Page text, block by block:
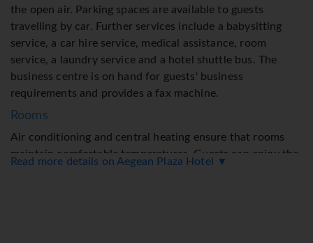
the open air. Parking spaces are available to guests
travelling by car. Further services include a babysitting
service, a car hire service, medical assistance, room
service, a laundry service and a hotel shuttle bus. The
business centre is on hand for guests' business
requirements and provides a fax machine.
Rooms
Air conditioning and central heating ensure that rooms
maintain comfortable temperatures. Guests can enjoy the
garden view from a balcony or terrace. Rooms have a
Read more details on Aegean Plaza Hotel ▼